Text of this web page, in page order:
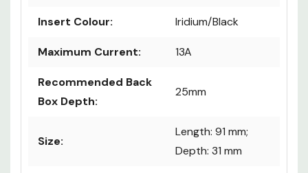
Insert Colour: Iridium/Black
Maximum Current: 13A
Recommended Back
Box Depth:
25mm
Size:
Length: 91 mm;
Depth: 31 mm